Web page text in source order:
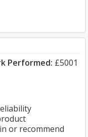
Performed: £5001
or recommend